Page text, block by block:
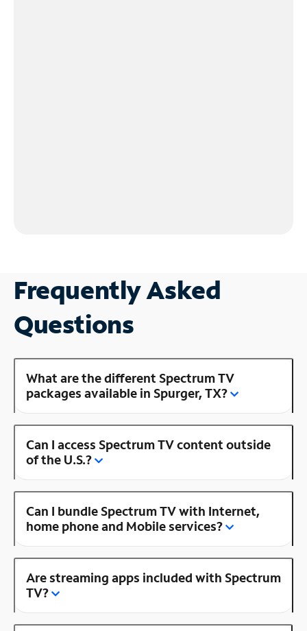
Frequently Asked
Questions
What are the different Spectrum TV
packages available in Spurger, TX?
Can I access Spectrum TV content outside
of the U.S.?
Can I bundle Spectrum TV with Internet,
home phone and Mobile services?
Are streaming apps included with Spectrum
TV?